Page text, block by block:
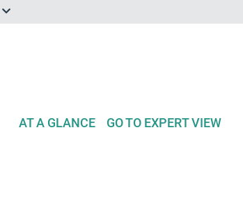
AT A GLANCE GO TO EXPERT VIEW